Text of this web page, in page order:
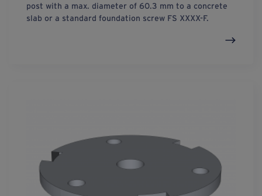
post with a max. diameter of 60.3 mm to a concrete
slab or a standard foundation screw FS XXXX-F.